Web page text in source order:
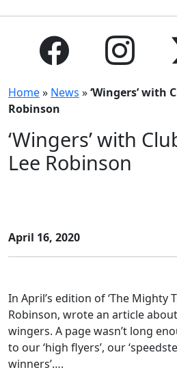
Home» News »‘Wingers’ with
Robinson
‘Wingers’ with
Lee Robinson
April 16, 2020
In April’s edition of ‘The Mighty
Robinson, wrote an article
wingers. A page wasn’t long
to our ‘high flyers’, our
winners’….